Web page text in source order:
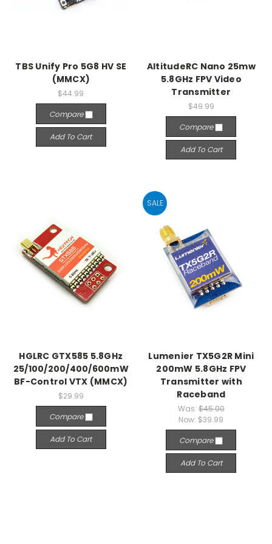
TBS Unify Pro 5G8 HV SE
(MMCX)
$44.99
Compare
Add To Cart
AltitudeRC Nano 25mw
5.8GHz FPV Video
Transmitter
$49.99
Compare
Add To Cart
HGLRC GTX585 5.8GHz
25/100/200/400/600mW
BF-Control VTX (MMCX)
$29.99
Compare
Add To Cart
SALE
Lumenier TX5G2R Mini
200mW 5.8GHz FPV
Transmitter with
Raceband
Was: $45.00
Now: $39.99
Compare
Add To Cart